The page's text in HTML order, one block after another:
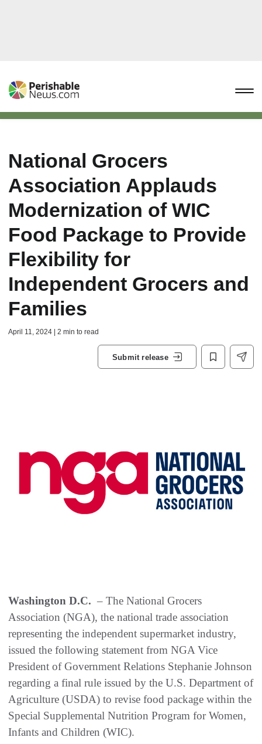
National Grocers
Association Applauds
Modernization of WIC
Food Package to Provide
Flexibility for
Independent Grocers and
Families
April 11, 2024 | 2 min to read
Submit release
Washington D.C. – The National Grocers
Association (NGA), the national trade association
representing the independent supermarket industry,
issued the following statement from NGA Vice
President of Government Relations Stephanie Johnson
regarding a final rule issued by the U.S. Department of
Agriculture (USDA) to revise food package within the
Special Supplemental Nutrition Program for Women,
Infants and Children (WIC).